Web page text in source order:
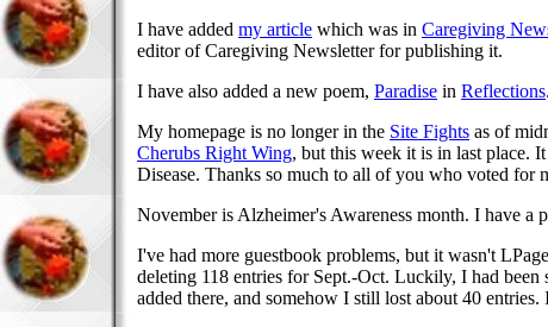
I have added my article which was in Caregiving
editor of Caregiving Newsletter for publishing it.
I have also added a new poem, Paradise in Reflections
My homepage is no longer in the Site Fights as of
Cherubs Right Wing, but this week it is in last place.
Disease. Thanks so much to all of you who voted for
November is Alzheimer's Awareness month. I have a
I've had more guestbook problems, but it wasn't
deleting 118 entries for Sept.-Oct. Luckily, I had
added there, and somehow I still lost about 40